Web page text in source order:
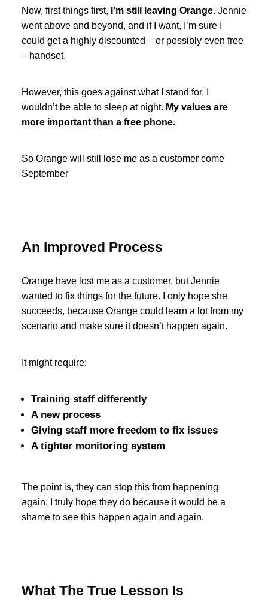
Now, first things first, I’m still leaving Orange. Jennie
went above and beyond, and if I want, I’m sure I
could get a highly discounted – or possibly even free
– handset.
However, this goes against what I stand for. I
wouldn’t be able to sleep at night. My values are
more important than a free phone.
So Orange will still lose me as a customer come
September
An Improved Process
Orange have lost me as a customer, but Jennie
wanted to fix things for the future. I only hope she
succeeds, because Orange could learn a lot from my
scenario and make sure it doesn’t happen again.
It might require:
Training staff differently
A new process
Giving staff more freedom to fix issues
A tighter monitoring system
The point is, they can stop this from happening
again. I truly hope they do because it would be a
shame to see this happen again and again.
What The True Lesson Is